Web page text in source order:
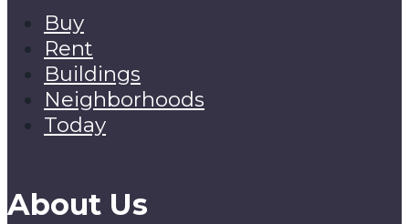
Buy
Rent
Buildings
Neighborhoods
Today
About Us